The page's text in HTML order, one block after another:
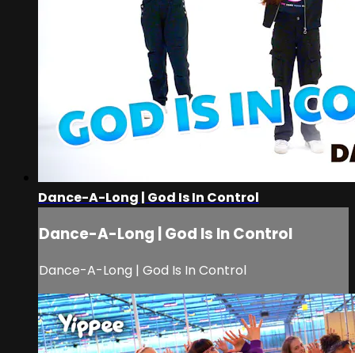
Dance-A-Long | God Is In Control
Dance-A-Long | God Is In Control
Dance-A-Long | God Is In Control